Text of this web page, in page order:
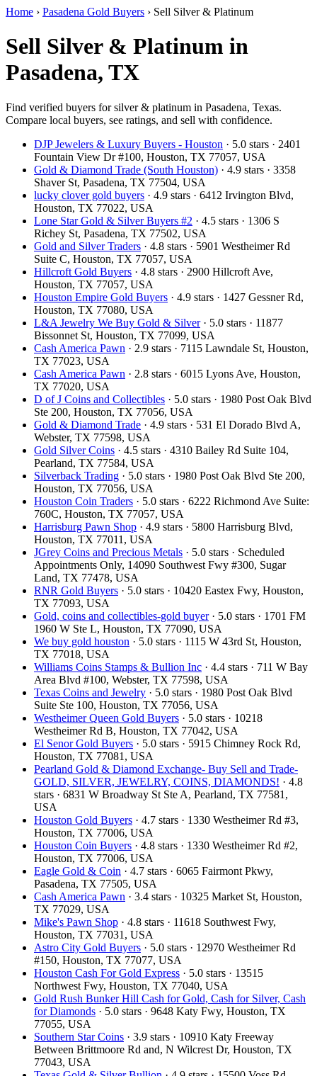
Home › Pasadena Gold Buyers › Sell Silver & Platinum
Sell Silver & Platinum in
Pasadena, TX
Find verified buyers for silver & platinum in Pasadena, Texas.
Compare local buyers, see ratings, and sell with confidence.
DJP Jewelers & Luxury Buyers - Houston · 5.0 stars · 2401
Fountain View Dr #100, Houston, TX 77057, USA
Gold & Diamond Trade (South Houston) · 4.9 stars · 3358
Shaver St, Pasadena, TX 77504, USA
lucky clover gold buyers · 4.9 stars · 6412 Irvington Blvd,
Houston, TX 77022, USA
Lone Star Gold & Silver Buyers #2 · 4.5 stars · 1306 S
Richey St, Pasadena, TX 77502, USA
Gold and Silver Traders · 4.8 stars · 5901 Westheimer Rd
Suite C, Houston, TX 77057, USA
Hillcroft Gold Buyers · 4.8 stars · 2900 Hillcroft Ave,
Houston, TX 77057, USA
Houston Empire Gold Buyers · 4.9 stars · 1427 Gessner Rd,
Houston, TX 77080, USA
L&A Jewelry We Buy Gold & Silver· 5.0 stars · 11877
Bissonnet St, Houston, TX 77099, USA
Cash America Pawn · 2.9 stars · 7115 Lawndale St, Houston,
TX 77023, USA
Cash America Pawn · 2.8 stars · 6015 Lyons Ave, Houston,
TX 77020, USA
D of J Coins and Collectibles · 5.0 stars · 1980 Post Oak Blvd
Ste 200, Houston, TX 77056, USA
Gold & Diamond Trade · 4.9 stars · 531 El Dorado Blvd A,
Webster, TX 77598, USA
Gold Silver Coins · 4.5 stars · 4310 Bailey Rd Suite 104,
Pearland, TX 77584, USA
Silverback Trading · 5.0 stars · 1980 Post Oak Blvd Ste 200,
Houston, TX 77056, USA
Houston Coin Traders · 5.0 stars · 6222 Richmond Ave Suite:
760C, Houston, TX 77057, USA
Harrisburg Pawn Shop · 4.9 stars · 5800 Harrisburg Blvd,
Houston, TX 77011, USA
JGrey Coins and Precious Metals · 5.0 stars · Scheduled
Appointments Only, 14090 Southwest Fwy #300, Sugar
Land, TX 77478, USA
RNR Gold Buyers · 5.0 stars · 10420 Eastex Fwy, Houston,
TX 77093, USA
Gold, coins and collectibles-gold buyer· 5.0 stars · 1701 FM
1960 W Ste L, Houston, TX 77090, USA
We buy gold houston · 5.0 stars · 1115 W 43rd St, Houston,
TX 77018, USA
Williams Coins Stamps & Bullion Inc · 4.4 stars · 711 W Bay
Area Blvd #100, Webster, TX 77598, USA
Texas Coins and Jewelry · 5.0 stars · 1980 Post Oak Blvd
Suite Ste 100, Houston, TX 77056, USA
Westheimer Queen Gold Buyers · 5.0 stars · 10218
Westheimer Rd B, Houston, TX 77042, USA
El Senor Gold Buyers · 5.0 stars · 5915 Chimney Rock Rd,
Houston, TX 77081, USA
Pearland Gold & Diamond Exchange- Buy Sell and Trade-
GOLD, SILVER, JEWELRY, COINS, DIAMONDS! · 4.8
stars · 6831 W Broadway St Ste A, Pearland, TX 77581,
USA
Houston Gold Buyers · 4.7 stars · 1330 Westheimer Rd #3,
Houston, TX 77006, USA
Houston Coin Buyers · 4.8 stars · 1330 Westheimer Rd #2,
Houston, TX 77006, USA
Eagle Gold & Coin · 4.7 stars · 6065 Fairmont Pkwy,
Pasadena, TX 77505, USA
Cash America Pawn · 3.4 stars · 10325 Market St, Houston,
TX 77029, USA
Mike's Pawn Shop · 4.8 stars · 11618 Southwest Fwy,
Houston, TX 77031, USA
Astro City Gold Buyers · 5.0 stars · 12970 Westheimer Rd
#150, Houston, TX 77077, USA
Houston Cash For Gold Express · 5.0 stars · 13515
Northwest Fwy, Houston, TX 77040, USA
Gold Rush Bunker Hill Cash for Gold, Cash for Silver, Cash
for Diamonds · 5.0 stars · 9648 Katy Fwy, Houston, TX
77055, USA
Southern Star Coins · 3.9 stars · 10910 Katy Freeway
Between Brittmoore Rd and, N Wilcrest Dr, Houston, TX
77043, USA